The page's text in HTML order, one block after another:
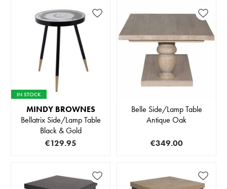
IN STOCK
MINDY BROWNES
Bellatrix Side/Lamp Table
Black & Gold
€129.95
Belle Side/Lamp Table
Antique Oak
€349.00